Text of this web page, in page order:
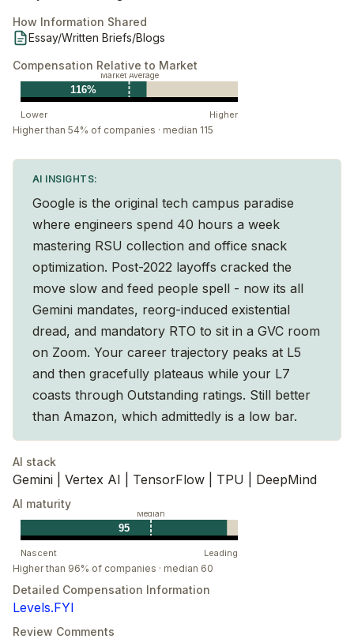
How Information Shared
Essay/Written Briefs/Blogs
Compensation Relative to Market
Lower Higher
116%
Market Average
Higher than 54% of companies · median 115
AI INSIGHTS:
Google is the original tech campus paradise
where engineers spend 40 hours a week
mastering RSU collection and office snack
optimization. Post-2022 layoffs cracked the
move slow and feed people spell - now its all
Gemini mandates, reorg-induced existential
dread, and mandatory RTO to sit in a GVC room
on Zoom. Your career trajectory peaks at L5
and then gracefully plateaus while your L7
coasts through Outstanding ratings. Still better
than Amazon, which admittedly is a low bar.
AI stack
Gemini | Vertex AI | TensorFlow | TPU | DeepMind
AI maturity
Nascent Leading
95
Median
Higher than 96% of companies · median 60
Detailed Compensation Information
Levels.FYI
Review Comments